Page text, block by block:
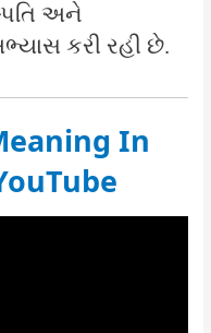
અને
કરી રહી છે.
In